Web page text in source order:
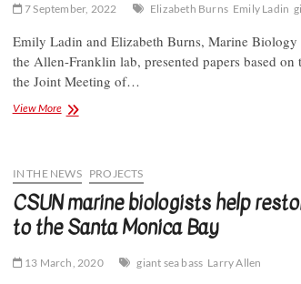
7 September, 2022 Elizabeth Burns Emily Ladin
Emily Ladin and Elizabeth Burns, Marine Biology
the Allen-Franklin lab, presented papers based on
the Joint Meeting of…
View MoreCSUN
Giant
Sea
Bass
studies
at
IN THE NEWS PROJECTS
CSUN marine biologists help
to the Santa Monica Bay
13 March, 2020 giant sea bass Larry Allen